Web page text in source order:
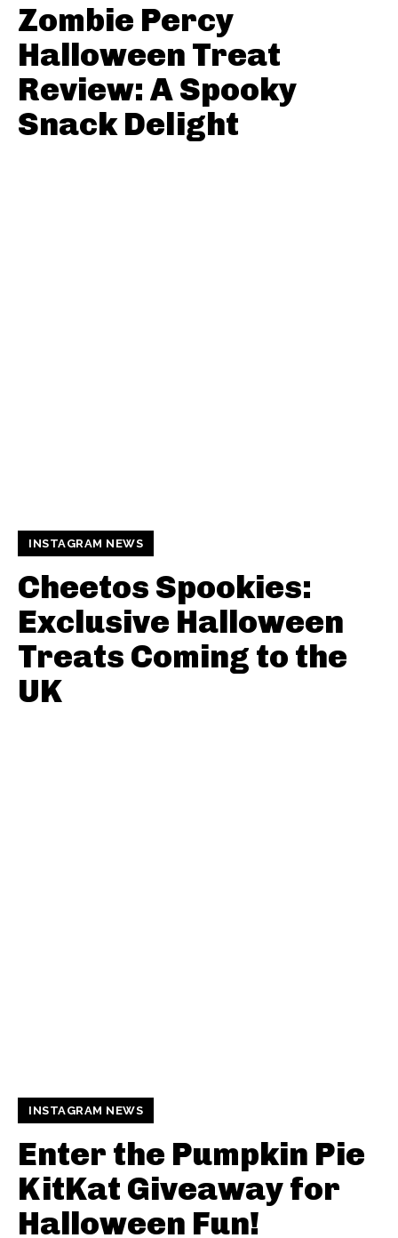
Zombie Percy
Halloween Treat
Review: A Spooky
Snack Delight
INSTAGRAM NEWS
Cheetos Spookies:
Exclusive Halloween
Treats Coming to the
UK
INSTAGRAM NEWS
Enter the Pumpkin Pie
KitKat Giveaway for
Halloween Fun!